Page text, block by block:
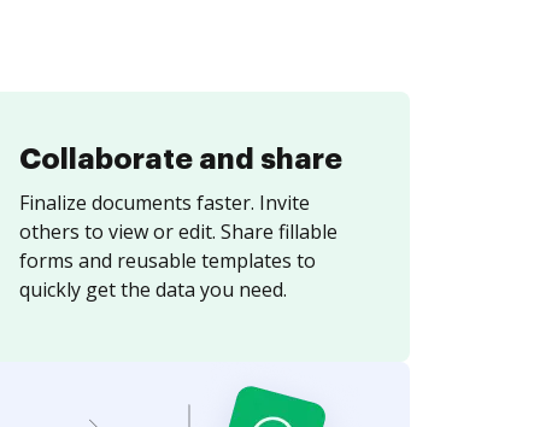
Collaborate and share
Finalize documents faster. Invite
others to view or edit. Share fillable
forms and reusable templates to
quickly get the data you need.